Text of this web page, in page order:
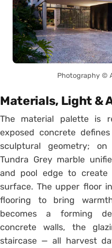
Photography ©
Materials, Light &
The material palette is
exposed concrete
sculptural geometry;
Tundra Grey marble
and pool edge to create
surface. The upper floor
flooring to bring
becomes a forming
concrete walls, the
staircase — all harvest